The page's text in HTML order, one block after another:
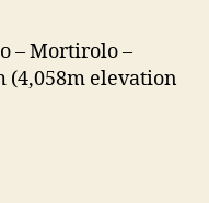
– Mortirolo –
(4,058m elevation